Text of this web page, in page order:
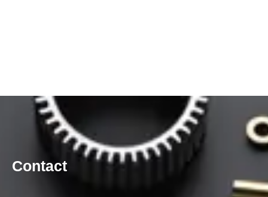
Contact